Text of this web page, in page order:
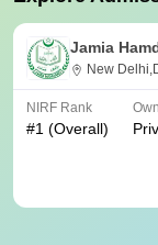
Jamia
New
NIRF Rank
#1 (Overall)